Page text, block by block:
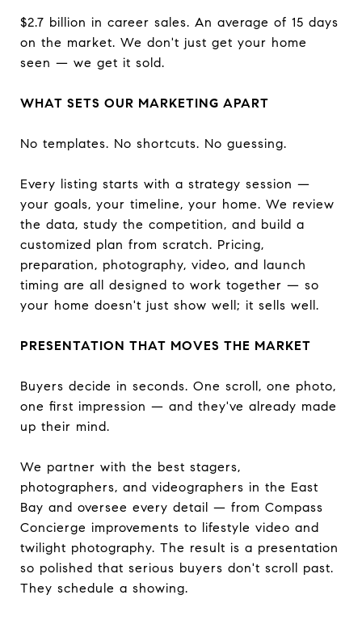
$2.7 billion in career sales. An average of 15 days
on the market. We don't just get your home
seen — we get it sold.
WHAT SETS OUR MARKETING APART
No templates. No shortcuts. No guessing.
Every listing starts with a strategy session —
your goals, your timeline, your home. We review
the data, study the competition, and build a
customized plan from scratch. Pricing,
preparation, photography, video, and launch
timing are all designed to work together — so
your home doesn't just show well; it sells well.
PRESENTATION THAT MOVES THE MARKET
Buyers decide in seconds. One scroll, one photo,
one first impression — and they've already made
up their mind.
We partner with the best stagers,
photographers, and videographers in the East
Bay and oversee every detail — from Compass
Concierge improvements to lifestyle video and
twilight photography. The result is a presentation
so polished that serious buyers don't scroll past.
They schedule a showing.